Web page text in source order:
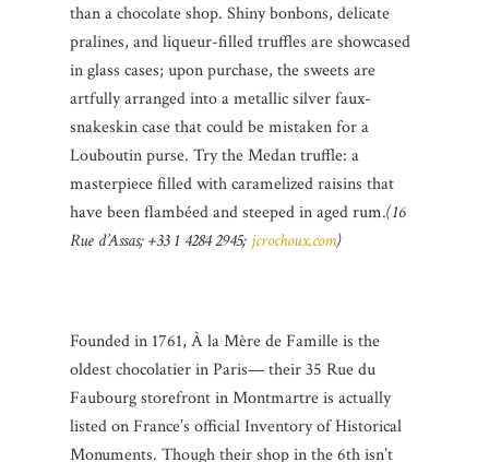
than a chocolate shop. Shiny bonbons, delicate
pralines, and liqueur-filled truffles are showcased
in glass cases; upon purchase, the sweets are
artfully arranged into a metallic silver faux-
snakeskin case that could be mistaken for a
Louboutin purse. Try the Medan truffle: a
masterpiece filled with caramelized raisins that
have been flambéed and steeped in aged rum.(16
Rue d’Assas; +33 1 4284 2945; jcrochoux.com)
Founded in 1761, À la Mère de Famille is the
oldest chocolatier in Paris— their 35 Rue du
Faubourg storefront in Montmartre is actually
listed on France’s official Inventory of Historical
Monuments. Though their shop in the 6th isn’t